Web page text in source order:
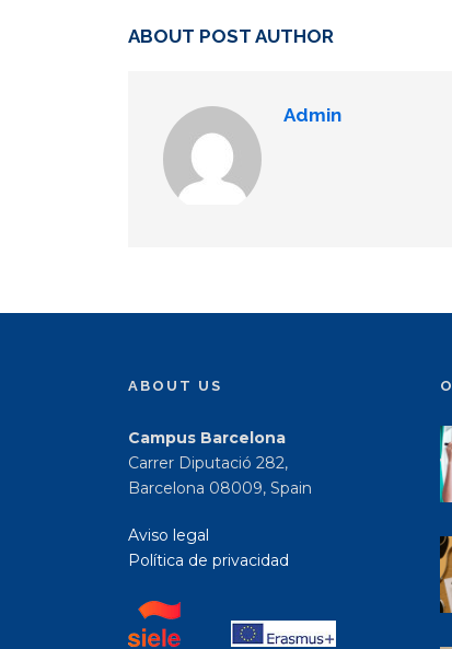
ABOUT POST AUTHOR
Admin
ABOUT US
Campus Barcelona
Carrer Diputació 282,
Barcelona 08009, Spain
Aviso legal
Política de privacidad